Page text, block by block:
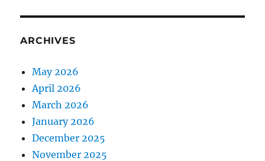
ARCHIVES
May 2026
April 2026
March 2026
January 2026
December 2025
November 2025